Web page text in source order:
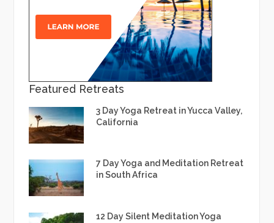
Featured Retreats
3 Day Yoga Retreat in Yucca Valley,
California
7 Day Yoga and Meditation Retreat
in South Africa
12 Day Silent Meditation Yoga